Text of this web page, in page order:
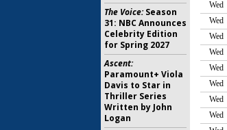
The Voice:Season
31: NBC Announces
Celebrity Edition
for Spring 2027
Ascent:
Paramount+ Viola
Davis to Star in
Thriller Series
Written by John
Logan